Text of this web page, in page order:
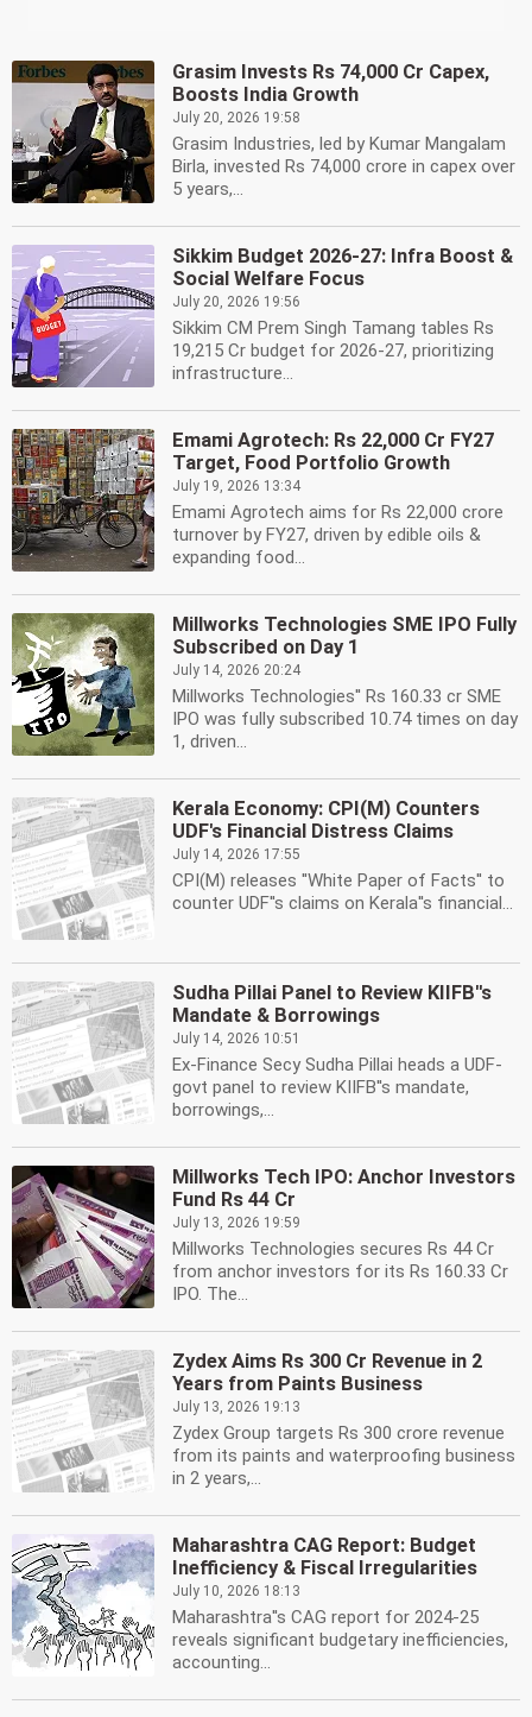
Grasim Invests Rs 74,000 Cr Capex,
Boosts India Growth
July 20, 2026 19:58
Grasim Industries, led by Kumar Mangalam
Birla, invested Rs 74,000 crore in capex over
5 years,...
Sikkim Budget 2026-27: Infra Boost &
Social Welfare Focus
July 20, 2026 19:56
Sikkim CM Prem Singh Tamang tables Rs
19,215 Cr budget for 2026-27, prioritizing
infrastructure...
Emami Agrotech: Rs 22,000 Cr FY27
Target, Food Portfolio Growth
July 19, 2026 13:34
Emami Agrotech aims for Rs 22,000 crore
turnover by FY27, driven by edible oils &
expanding food...
Millworks Technologies SME IPO Fully
Subscribed on Day 1
July 14, 2026 20:24
Millworks Technologies'' Rs 160.33 cr SME
IPO was fully subscribed 10.74 times on day
1, driven...
Kerala Economy: CPI(M) Counters
UDF's Financial Distress Claims
July 14, 2026 17:55
CPI(M) releases ''White Paper of Facts'' to
counter UDF''s claims on Kerala''s financial...
Sudha Pillai Panel to Review KIIFB''s
Mandate & Borrowings
July 14, 2026 10:51
Ex-Finance Secy Sudha Pillai heads a UDF-
govt panel to review KIIFB''s mandate,
borrowings,...
Millworks Tech IPO: Anchor Investors
Fund Rs 44 Cr
July 13, 2026 19:59
Millworks Technologies secures Rs 44 Cr
from anchor investors for its Rs 160.33 Cr
IPO. The...
Zydex Aims Rs 300 Cr Revenue in 2
Years from Paints Business
July 13, 2026 19:13
Zydex Group targets Rs 300 crore revenue
from its paints and waterproofing business
in 2 years,...
Maharashtra CAG Report: Budget
Inefficiency & Fiscal Irregularities
July 10, 2026 18:13
Maharashtra''s CAG report for 2024-25
reveals significant budgetary inefficiencies,
accounting...